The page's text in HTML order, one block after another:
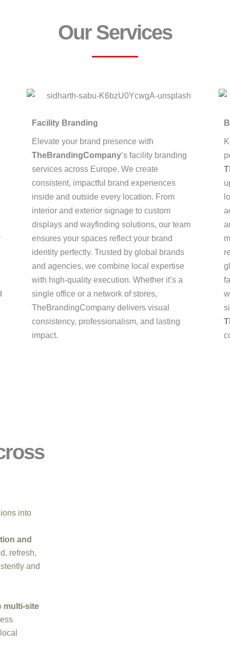
Our Services
Facility Branding
Elevate your brand presence with
TheBrandingCompany’s facility branding
services across Europe. We create
consistent, impactful brand experiences
inside and outside every location. From
interior and exterior signage to custom
displays and wayfinding solutions, our team
ensures your spaces reflect your brand
identity perfectly. Trusted by global brands
and agencies, we combine local expertise
with high-quality execution. Whether it’s a
single office or a network of stores,
TheBrandingCompany delivers visual
consistency, professionalism, and lasting
impact.
into
and
refresh,
and
multi-site